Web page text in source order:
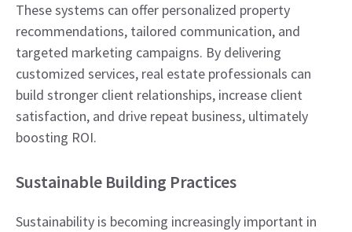
These systems can offer personalized property
recommendations, tailored communication, and
targeted marketing campaigns. By delivering
customized services, real estate professionals can
build stronger client relationships, increase client
satisfaction, and drive repeat business, ultimately
boosting ROI.
Sustainable Building Practices
Sustainability is becoming increasingly important in